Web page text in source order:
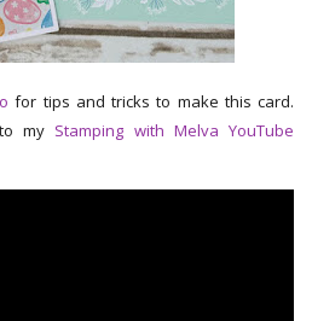
for tips and tricks to make this card.
my Stamping with Melva YouTube